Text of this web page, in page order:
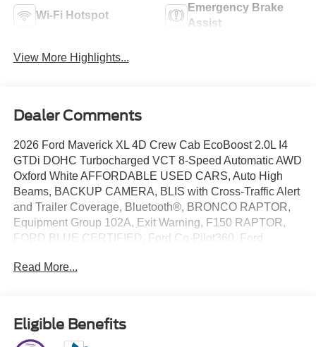
Wi-Fi Hotspot
Emergency Brake
Assist
View More Highlights...
Dealer Comments
2026 Ford Maverick XL 4D Crew Cab EcoBoost 2.0L I4
GTDi DOHC Turbocharged VCT 8-Speed Automatic AWD
Oxford White AFFORDABLE USED CARS, Auto High
Beams, BACKUP CAMERA, BLIS with Cross-Traffic Alert
and Trailer Coverage, Bluetooth®, BRONCO RAPTOR,
Equipment Group 102A, Exit Warning, F150 RAPTOR,
FORD BLUE CERTIFIED, Ford Co-Pilot360, Ford
BROKEN ARROW, FORD DEALER DENTON, FORD
FORD DEALER NORMAN, FORD DEALER OKC
METRO, FORD DEALER OKLAHOMA CITY, FORD
Read More...
Eligible Benefits